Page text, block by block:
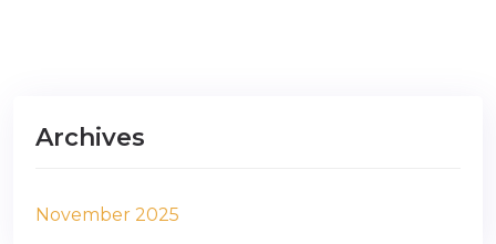
Archives
November 2025